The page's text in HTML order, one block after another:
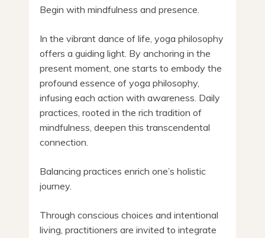
Begin with mindfulness and presence.
In the vibrant dance of life, yoga philosophy
offers a guiding light. By anchoring in the
present moment, one starts to embody the
profound essence of yoga philosophy,
infusing each action with awareness. Daily
practices, rooted in the rich tradition of
mindfulness, deepen this transcendental
connection.
Balancing practices enrich one’s holistic
journey.
Through conscious choices and intentional
living, practitioners are invited to integrate